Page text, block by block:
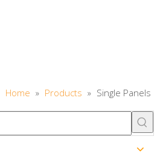
Home » Products » Single Panels